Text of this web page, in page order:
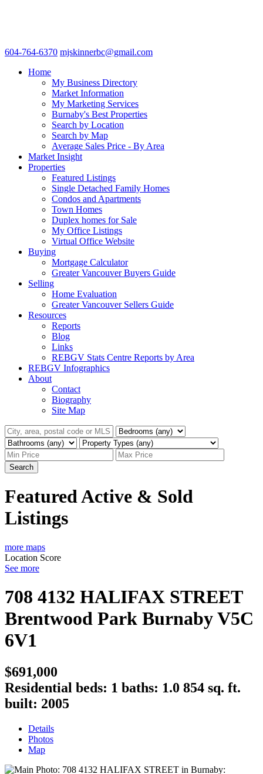
604-764-6370 mjskinnerbc@gmail.com
Home
My Business Directory
Market Information
My Marketing Services
Burnaby's Best Properties
Search by Location
Search by Map
Average Sales Price - By Area
Market Insight
Properties
Featured Listings
Single Detached Family Homes
Condos and Apartments
Town Homes
Duplex homes for Sale
My Office Listings
Virtual Office Website
Buying
Mortgage Calculator
Greater Vancouver Buyers Guide
Selling
Home Evaluation
Greater Vancouver Sellers Guide
Resources
Reports
Blog
Links
REBGV Stats Centre Reports by Area
REBGV Infographics
About
Contact
Biography
Site Map
Search
Featured Active & Sold
Listings
more maps
Location Score
See more
708 4132 HALIFAX STREET
Brentwood Park BurnabyV5C
6V1
$691,000
Residential beds: 1 baths: 1.0 854 sq. ft.
built: 2005
Details
Photos
Map